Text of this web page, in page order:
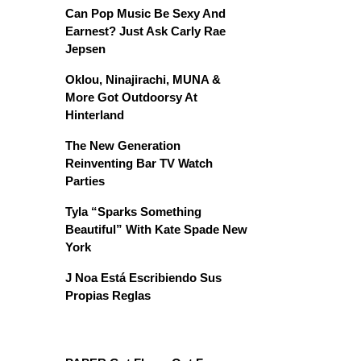
Can Pop Music Be Sexy And
Earnest? Just Ask Carly Rae
Jepsen
Oklou, Ninajirachi, MUNA &
More Got Outdoorsy At
Hinterland
The New Generation
Reinventing Bar TV Watch
Parties
Tyla “Sparks Something
Beautiful” With Kate Spade New
York
J Noa Está Escribiendo Sus
Propias Reglas